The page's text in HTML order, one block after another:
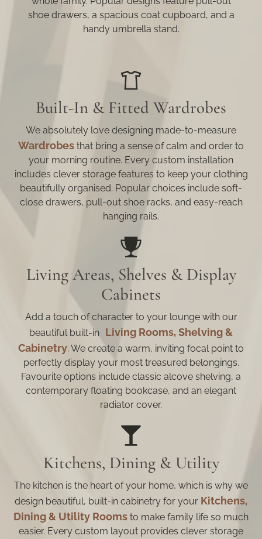
shoe drawers, a spacious coat cupboard, and a
handy umbrella stand.
Built-In & Fitted Wardrobes
We absolutely love designing made-to-measure
Wardrobes that bring a sense of calm and order to
your morning routine. Every custom installation
includes clever storage features to keep your clothing
beautifully organised. Popular choices include soft-
close drawers, pull-out shoe racks, and easy-reach
hanging rails.
Living Areas, Shelves & Display
Cabinets
Add a touch of character to your lounge with our
beautiful built-in Living Rooms, Shelving &
Cabinetry. We create a warm, inviting focal point to
perfectly display your most treasured belongings.
Favourite options include classic alcove shelving, a
contemporary floating bookcase, and an elegant
radiator cover.
Kitchens, Dining & Utility
The kitchen is the heart of your home, which is why we
design beautiful, built-in cabinetry for your Kitchens,
Dining & Utility Rooms to make family life so much
easier. Every custom layout provides clever storage